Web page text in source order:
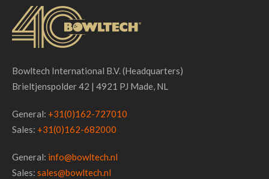
Bowltech International B.V. (Headquarters)
Brieltjenspolder 42 | 4921 PJ Made, NL
General: +31(0)162-727010
Sales: +31(0)162-682000
General: info@bowltech.nl
Sales: sales@bowltech.nl